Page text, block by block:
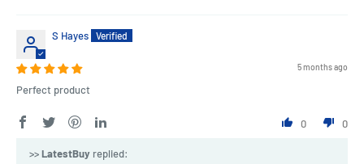
S Hayes
5 months ago
Perfect product
0 0
>>LatestBuy replied: